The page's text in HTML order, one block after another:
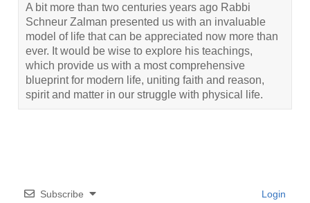
A bit more than two centuries years ago Rabbi
Schneur Zalman presented us with an invaluable
model of life that can be appreciated now more than
ever. It would be wise to explore his teachings,
which provide us with a most comprehensive
blueprint for modern life, uniting faith and reason,
spirit and matter in our struggle with physical life.
Subscribe Login